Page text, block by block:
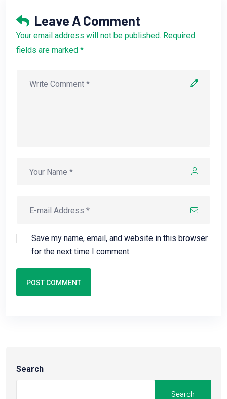
Leave A Comment
Your email address will not be published. Required
fields are marked *
Save my name, email, and website in this browser
for the next time I comment.
POST COMMENT
Search
Search